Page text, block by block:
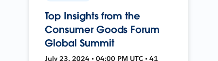
Top Insights from the
Consumer Goods Forum
Global Summit
July 23, 2024 • 04:00 PM UTC • 41